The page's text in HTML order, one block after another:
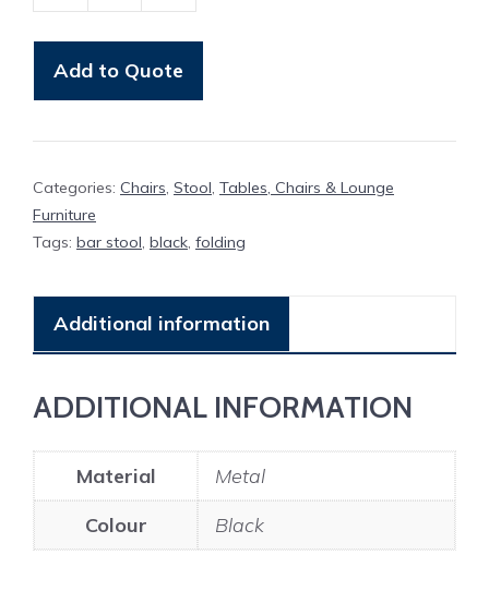
Folding
quantity
Add to Quote
Categories: Chairs, Stool, Tables, Chairs & Lounge
Furniture
Tags: bar stool, black, folding
Additional information
ADDITIONAL INFORMATION
Material
Metal
Colour
Black